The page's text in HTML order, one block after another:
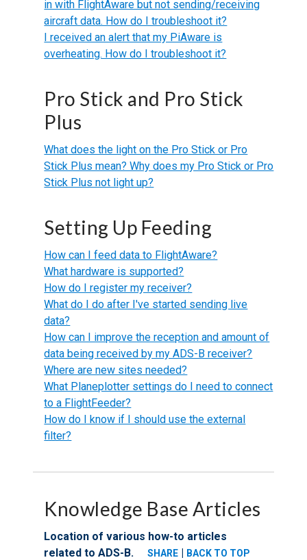
in with FlightAware but not sending/receiving
aircraft data. How do I troubleshoot it?
I received an alert that my PiAware is
overheating. How do I troubleshoot it?
Pro Stick and Pro Stick
Plus
What does the light on the Pro Stick or Pro
Stick Plus mean? Why does my Pro Stick or Pro
Stick Plus not light up?
Setting Up Feeding
How can I feed data to FlightAware?
What hardware is supported?
How do I register my receiver?
What do I do after I've started sending live
data?
How can I improve the reception and amount of
data being received by my ADS-B receiver?
Where are new sites needed?
What Planeplotter settings do I need to connect
to a FlightFeeder?
How do I know if I should use the external
filter?
Knowledge Base Articles
Location of various how-to articles
related to ADS-B.
SHARE | BACK TO TOP